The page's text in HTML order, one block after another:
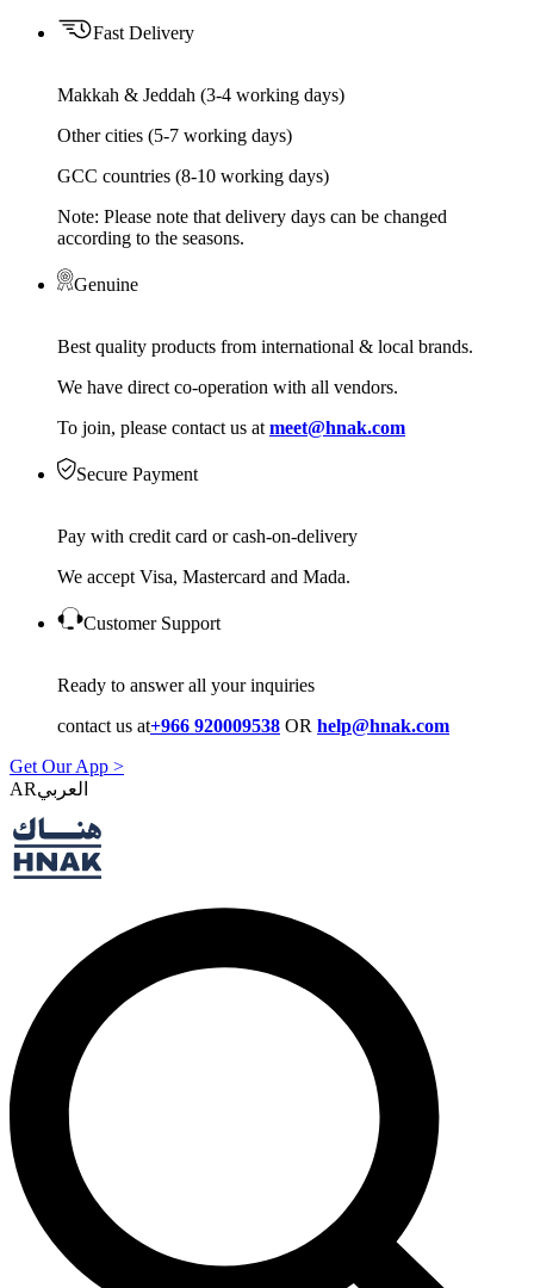
Fast Delivery
Makkah & Jeddah (3-4 working days)
Other cities (5-7 working days)
GCC countries (8-10 working days)
Note: Please note that delivery days can be changed
according to the seasons.
Genuine
Best quality products from international & local brands.
We have direct co-operation with all vendors.
To join, please contact us at meet@hnak.com
Secure Payment
Pay with credit card or cash-on-delivery
We accept Visa, Mastercard and Mada.
Customer Support
Ready to answer all your inquiries
contact us at+966 920009538 OR help@hnak.com
Get Our App >
AR